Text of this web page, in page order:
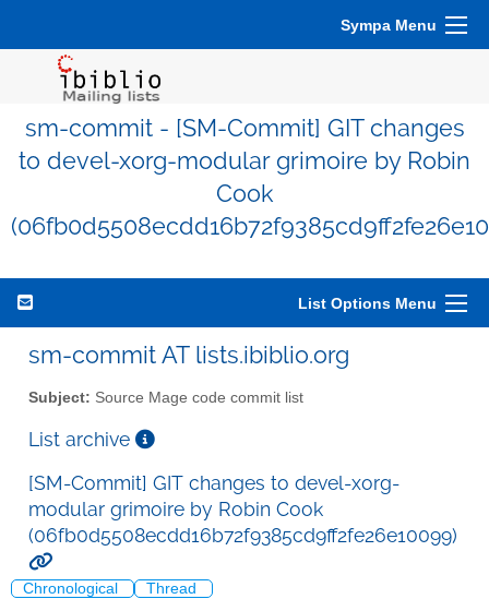
Sympa Menu
sm-commit - [SM-Commit] GIT changes
to devel-xorg-modular grimoire by Robin
Cook
List Options Menu
sm-commit AT lists.ibiblio.org
Subject: Source Mage code commit list
List archive
[SM-Commit] GIT changes to devel-xorg-
modular grimoire by Robin Cook
(06fb0d5508ecdd16b72f9385cd9ff2fe26e10099)
Chronological Thread